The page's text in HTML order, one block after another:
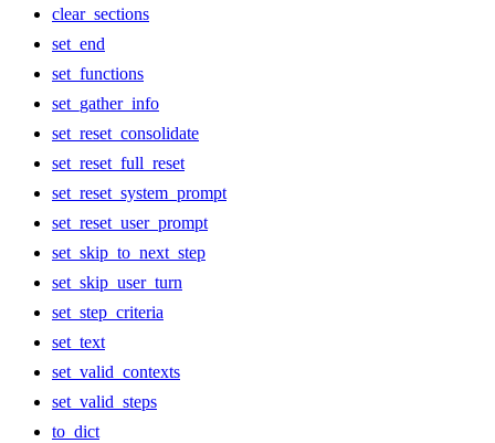
clear_sections
set_end
set_functions
set_gather_info
set_reset_consolidate
set_reset_full_reset
set_reset_system_prompt
set_reset_user_prompt
set_skip_to_next_step
set_skip_user_turn
set_step_criteria
set_text
set_valid_contexts
set_valid_steps
to_dict